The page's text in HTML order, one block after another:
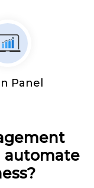
Panel
automate